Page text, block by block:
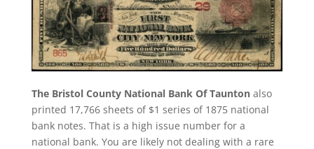
The Bristol County National Bank Of Tauntonalso
printed 17,766 sheets of $1 series of 1875 national
bank notes. That is a high issue number for a
national bank. You are likely not dealing with a rare